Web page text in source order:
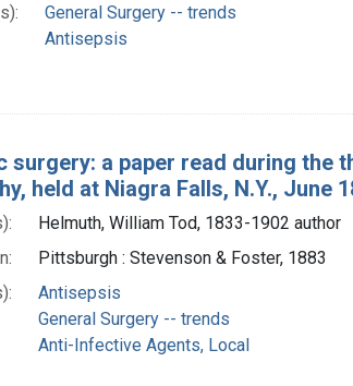
General Surgery -- trends
Antisepsis
a paper read during the
held at Niagra Falls, N.Y., June
Helmuth, William Tod, 1833-1902 author
Pittsburgh : Stevenson & Foster, 1883
Antisepsis
General Surgery -- trends
Anti-Infective Agents, Local